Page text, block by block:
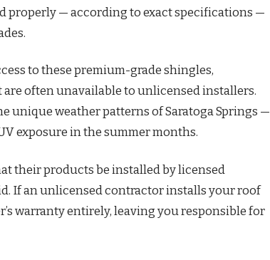
properly — according to exact specifications —
to these premium-grade shingles,
often unavailable to unlicensed installers.
unique weather patterns of Saratoga Springs —
exposure in the summer months.
their products be installed by licensed
If an unlicensed contractor installs your roof
warranty entirely, leaving you responsible for